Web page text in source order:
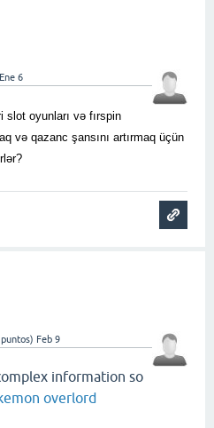
Ene 6
oyunları və fırspin
və qazanc şansını artırmaq üçün
puntos) Feb 9
information so
overlord